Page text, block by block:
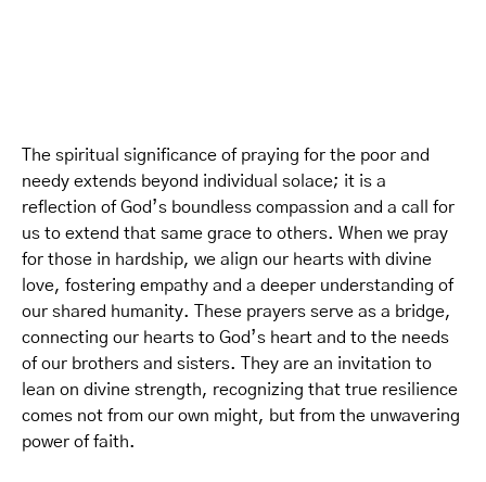
The spiritual significance of praying for the poor and
needy extends beyond individual solace; it is a
reflection of God’s boundless compassion and a call for
us to extend that same grace to others. When we pray
for those in hardship, we align our hearts with divine
love, fostering empathy and a deeper understanding of
our shared humanity. These prayers serve as a bridge,
connecting our hearts to God’s heart and to the needs
of our brothers and sisters. They are an invitation to
lean on divine strength, recognizing that true resilience
comes not from our own might, but from the unwavering
power of faith.